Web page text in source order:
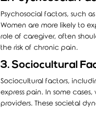
Psychosocial factors, such
Women are more likely to
role of caregiver, often
the risk of chronic pain.
3. Sociocultural
Sociocultural factors,
express pain. In some
providers. These societal